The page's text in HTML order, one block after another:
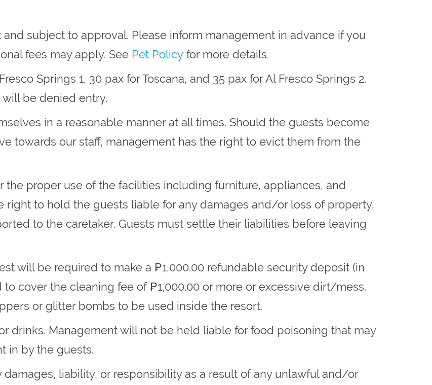
subject to approval. Please inform management in advance if you
fees may apply. See Pet Policyfor more details.
Springs 1, 30 pax for Toscana, and 35 pax for Al Fresco Springs 2.
be denied entry.
in a reasonable manner at all times. Should the guests become
towards our staff, management has the right to evict them from the
the proper use of the facilities including furniture, appliances, and
right to hold the guests liable for any damages and/or loss of property.
to the caretaker. Guests must settle their liabilities before leaving
will be required to make a ₱1,000.00 refundable security deposit (in
cover the cleaning fee of ₱1,000.00 or more or excessive dirt/mess.
or glitter bombs to be used inside the resort.
drinks. Management will not be held liable for food poisoning that may
in by the guests.
liability, or responsibility as a result of any unlawful and/or